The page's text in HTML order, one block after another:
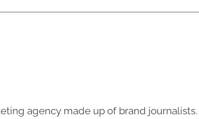
agency made up of brand